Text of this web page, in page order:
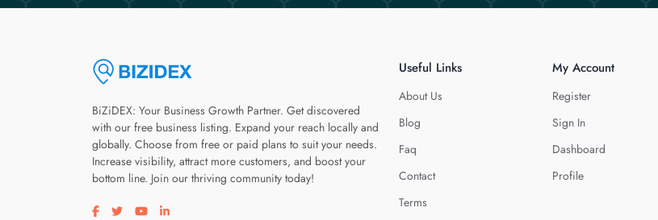
BiZiDEX: Your Business Growth Partner. Get discovered
with our free business listing. Expand your reach locally and
globally. Choose from free or paid plans to suit your needs.
Increase visibility, attract more customers, and boost your
bottom line. Join our thriving community today!
Visit our facebook page
Visit our twitter page
Visit our youtube page
Visit our linkedin page
Useful Links
About Us
Blog
Faq
Contact
Terms
My Account
Register
Sign In
Dashboard
Profile